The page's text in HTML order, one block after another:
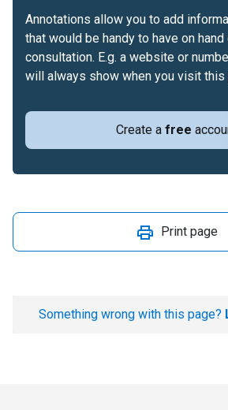
Create a free
Annotations allow you to add
that would be handy to have on hand
consultation. E.g. a website or
will always show when you visit this
Print page
Something wrong with this page?